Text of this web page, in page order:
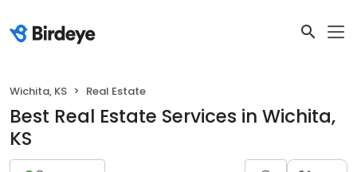
Wichita, KS Real Estate
Best Real Estate Services in Wichita,
KS